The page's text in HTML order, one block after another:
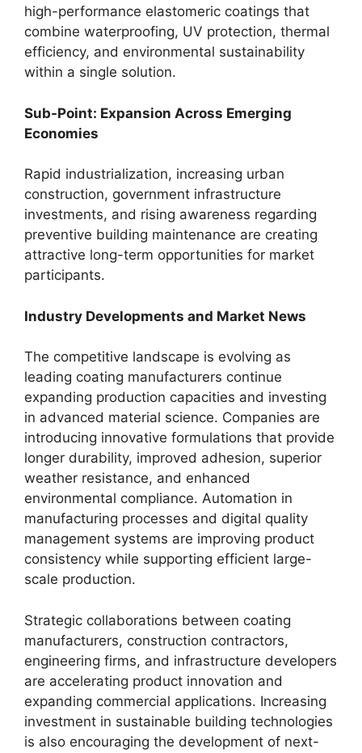
high-performance elastomeric coatings that
combine waterproofing, UV protection, thermal
efficiency, and environmental sustainability
within a single solution.
Sub-Point: Expansion Across Emerging
Economies
Rapid industrialization, increasing urban
construction, government infrastructure
investments, and rising awareness regarding
preventive building maintenance are creating
attractive long-term opportunities for market
participants.
Industry Developments and Market News
The competitive landscape is evolving as
leading coating manufacturers continue
expanding production capacities and investing
in advanced material science. Companies are
introducing innovative formulations that provide
longer durability, improved adhesion, superior
weather resistance, and enhanced
environmental compliance. Automation in
manufacturing processes and digital quality
management systems are improving product
consistency while supporting efficient large-
scale production.
Strategic collaborations between coating
manufacturers, construction contractors,
engineering firms, and infrastructure developers
are accelerating product innovation and
expanding commercial applications. Increasing
investment in sustainable building technologies
is also encouraging the development of next-